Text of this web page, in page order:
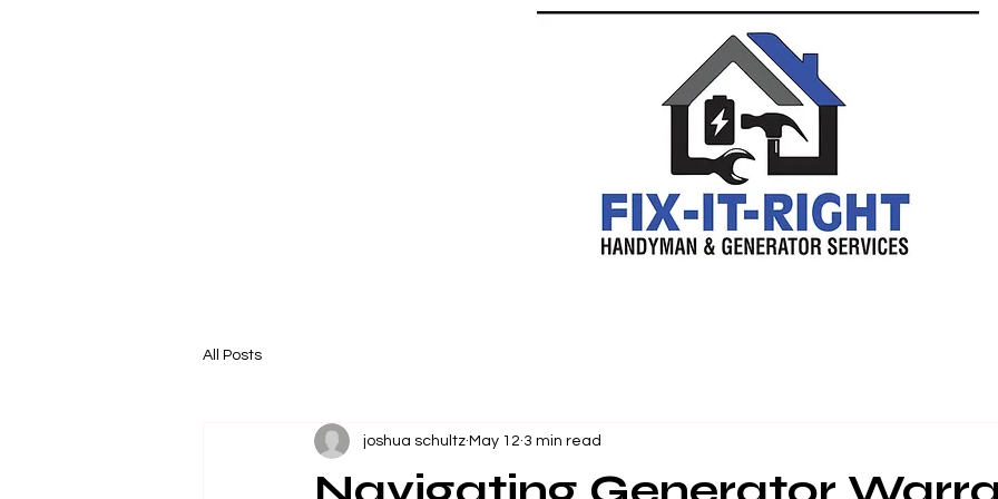
All Posts
joshua schultz May 12 3 min read